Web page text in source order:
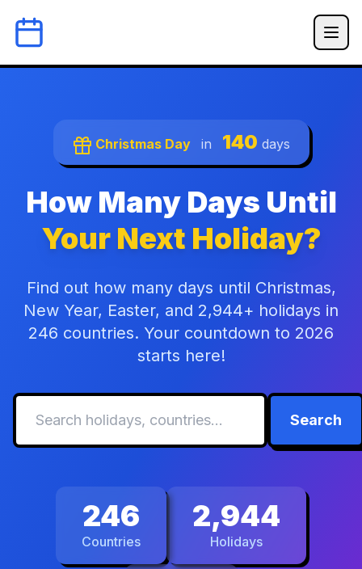
Christmas Day in 140 days
How Many Days Until
Your Next Holiday?
Find out how many days until Christmas,
New Year, Easter, and 2,944+ holidays in
246 countries. Your countdown to 2026
starts here!
Search
246
Countries
2,944
Holidays